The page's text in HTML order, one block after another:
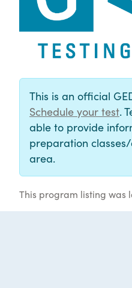
This is an official
Schedule your test.
able to provide
preparation
area.
This program listing was